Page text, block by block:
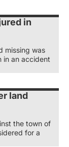
in
missing was
in an accident
land
the town of
for a